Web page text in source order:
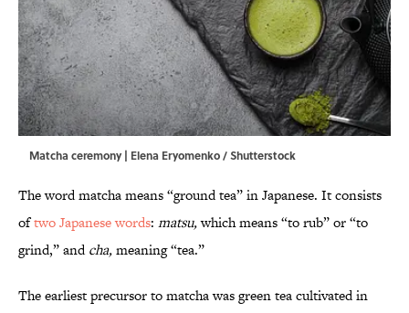
Matcha ceremony | Elena Eryomenko / Shutterstock
The word matcha means “ground tea” in Japanese. It consists
oftwo Japanese words: matsu,which means “to rub” or “to
grind,” andcha,meaning “tea.”
The earliest precursor to matcha was green tea cultivated in